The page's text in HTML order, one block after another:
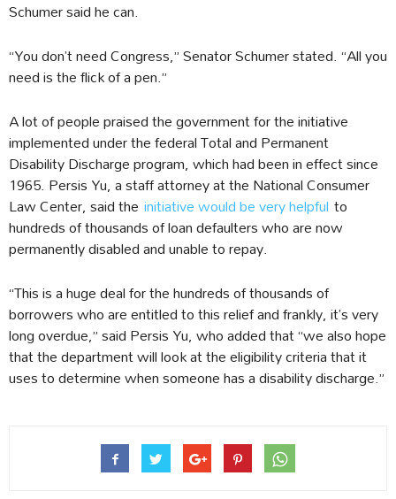
Schumer said he can.
“You don’t need Congress,” Senator Schumer stated. “All you
need is the flick of a pen.”
A lot of people praised the government for the initiative
implemented under the federal Total and Permanent
Disability Discharge program, which had been in effect since
1965. Persis Yu, a staff attorney at the National Consumer
Law Center, said the initiative would be very helpful to
hundreds of thousands of loan defaulters who are now
permanently disabled and unable to repay.
“This is a huge deal for the hundreds of thousands of
borrowers who are entitled to this relief and frankly, it’s very
long overdue,” said Persis Yu, who added that “we also hope
that the department will look at the eligibility criteria that it
uses to determine when someone has a disability discharge.”